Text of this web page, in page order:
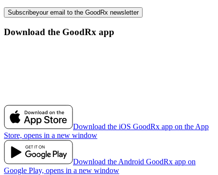
Subscribeyour email to the GoodRx newsletter
Download the GoodRx app
Download the iOS GoodRx app on the App
Store, opens in a new window
Download the Android GoodRx app on
Google Play, opens in a new window